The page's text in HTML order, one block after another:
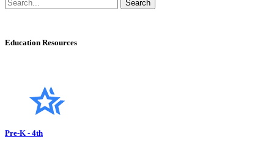
Education Resources
Pre-K - 4th